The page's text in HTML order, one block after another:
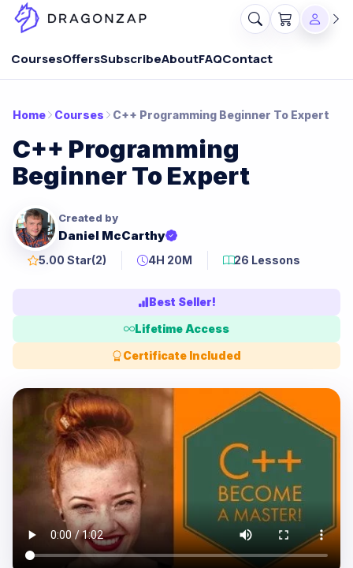
CoursesOffersSubscribeAboutFAQContact
Home Courses C++ Programming Beginner To Expert
C++ Programming
Beginner To Expert
Created by
Daniel McCarthy
5.00 Star(2) 4H 20M 26 Lessons
Best Seller!
Lifetime Access
Certificate Included